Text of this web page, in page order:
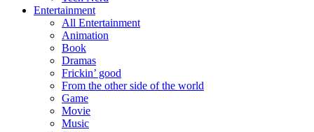
Entertainment
All Entertainment
Animation
Book
Dramas
Frickin’ good
From the other side of the world
Game
Movie
Music